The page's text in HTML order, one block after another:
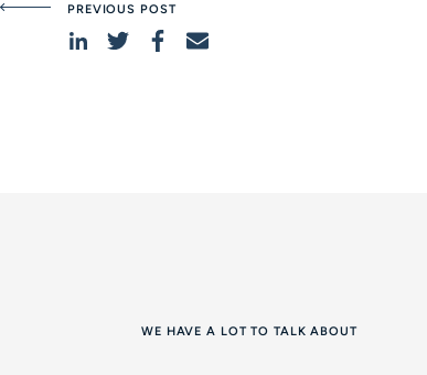
PREVIOUS POST
WE HAVE A LOT TO TALK ABOUT